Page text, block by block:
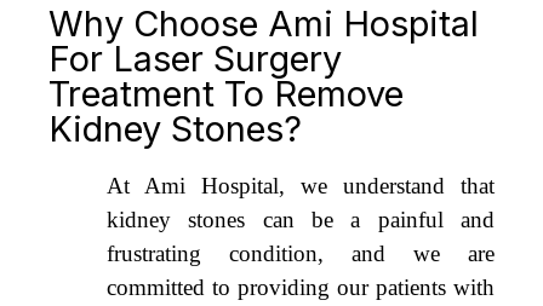
Why Choose Ami Hospital
For Laser Surgery
Treatment To Remove
Kidney Stones?
At Ami Hospital, we understand that
kidney stones can be a painful and
frustrating condition, and we are
committed to providing our patients with